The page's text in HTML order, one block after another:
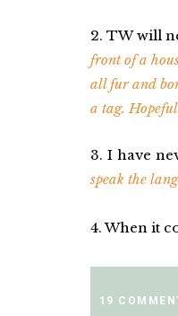
2. TW will
front of a
all fur and
a tag.
3. I have
speak the
4. When it
19